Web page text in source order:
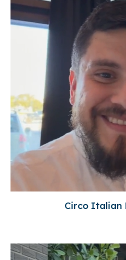
Circo Italian